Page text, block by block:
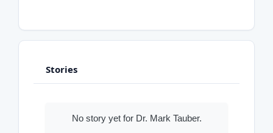
Stories
No story yet for Dr. Mark Tauber.